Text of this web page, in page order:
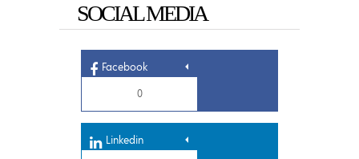
SOCIAL MEDIA
Facebook
0
Linkedin